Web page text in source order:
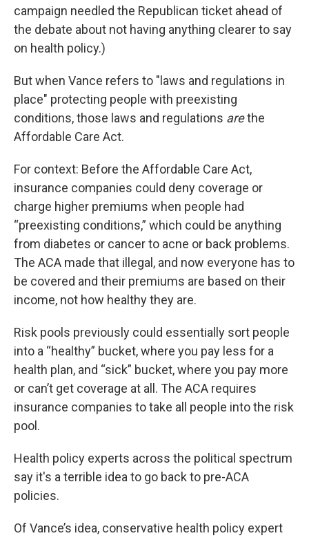
campaign needled the Republican ticket ahead of
the debate about not having anything clearer to say
on health policy.)
But when Vance refers to "laws and regulations in
place" protecting people with preexisting
conditions, those laws and regulations arethe
Affordable Care Act.
For context: Before the Affordable Care Act,
insurance companies could deny coverage or
charge higher premiums when people had
“preexisting conditions,” which could be anything
from diabetes or cancer to acne or back problems.
The ACA made that illegal, and now everyone has to
be covered and their premiums are based on their
income, not how healthy they are.
Risk pools previously could essentially sort people
into a “healthy” bucket, where you pay less for a
health plan, and “sick” bucket, where you pay more
or can’t get coverage at all. The ACA requires
insurance companies to take all people into the risk
pool.
Health policy experts across the political spectrum
say it's a terrible idea to go back to pre-ACA
policies.
Of Vance’s idea, conservative health policy expert